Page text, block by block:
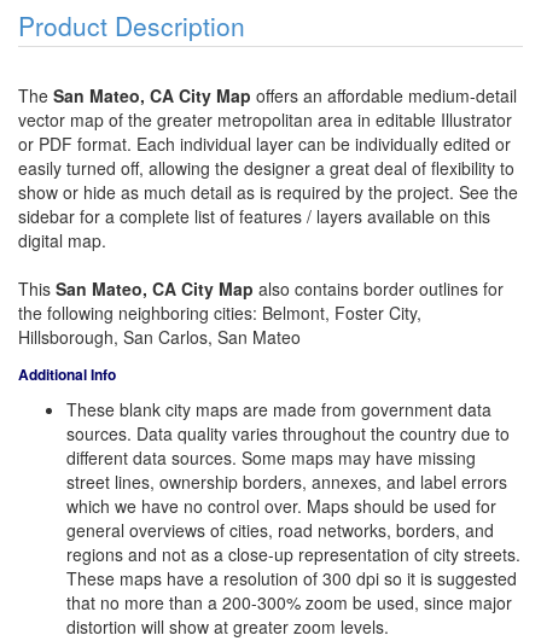
Product Description
The San Mateo, CA City Map offers an affordable medium-detail
vector map of the greater metropolitan area in editable Illustrator
or PDF format. Each individual layer can be individually edited or
easily turned off, allowing the designer a great deal of flexibility to
show or hide as much detail as is required by the project. See the
sidebar for a complete list of features / layers available on this
digital map.
This San Mateo, CA City Map also contains border outlines for
the following neighboring cities: Belmont, Foster City,
Hillsborough, San Carlos, San Mateo
Additional Info
These blank city maps are made from government data
sources. Data quality varies throughout the country due to
different data sources. Some maps may have missing
street lines, ownership borders, annexes, and label errors
which we have no control over. Maps should be used for
general overviews of cities, road networks, borders, and
regions and not as a close-up representation of city streets.
These maps have a resolution of 300 dpi so it is suggested
that no more than a 200-300% zoom be used, since major
distortion will show at greater zoom levels.